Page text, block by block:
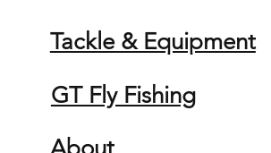
Tackle & Equipment
GT Fly Fishing